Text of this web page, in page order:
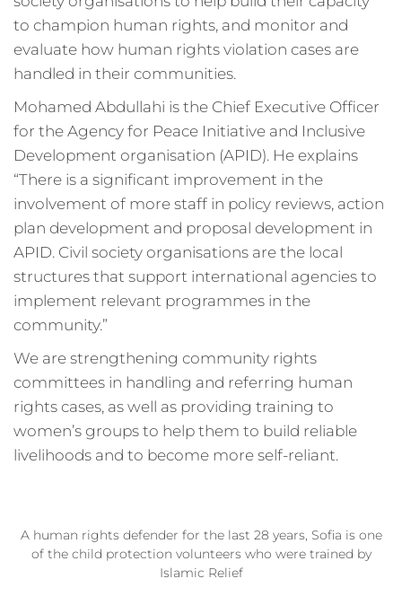
to champion human rights, and monitor and
evaluate how human rights violation cases are
handled in their communities.
Mohamed Abdullahi is the Chief Executive Officer
for the Agency for Peace Initiative and Inclusive
Development organisation (APID). He explains
“There is a significant improvement in the
involvement of more staff in policy reviews, action
plan development and proposal development in
APID. Civil society organisations are the local
structures that support international agencies to
implement relevant programmes in the
community.”
We are strengthening community rights
committees in handling and referring human
rights cases, as well as providing training to
women’s groups to help them to build reliable
livelihoods and to become more self-reliant.
A human rights defender for the last 28 years, Sofia is one
of the child protection volunteers who were trained by
Islamic Relief